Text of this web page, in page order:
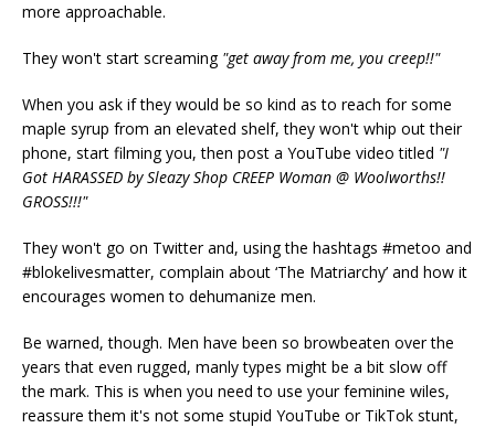
more approachable.
They won't start screaming "get away from me, you creep!!"
When you ask if they would be so kind as to reach for some
maple syrup from an elevated shelf, they won't whip out their
phone, start filming you, then post a YouTube video titled "I
Got HARASSED by Sleazy Shop CREEP Woman @ Woolworths!!
GROSS!!!"
They won't go on Twitter and, using the hashtags #metoo and
#blokelivesmatter, complain about ‘The Matriarchy’ and how it
encourages women to dehumanize men.
Be warned, though. Men have been so browbeaten over the
years that even rugged, manly types might be a bit slow off
the mark. This is when you need to use your feminine wiles,
reassure them it's not some stupid YouTube or TikTok stunt,